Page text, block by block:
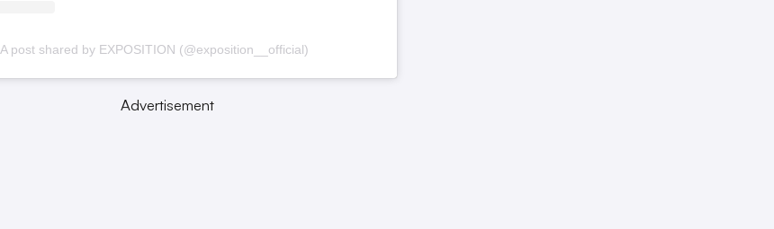
A post shared by EXPOSITION (@exposition__official)
Advertisement